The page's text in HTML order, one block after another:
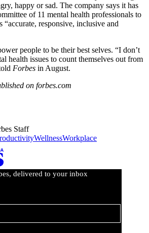
happy or sad. The company says it has
of 11 mental health professionals to
“accurate, responsive, inclusive and
people to be their best selves. “I don’t
health issues to count themselves out from
Forbes in August.
on forbes.com
Staff
WellnessWorkplace
delivered to your inbox